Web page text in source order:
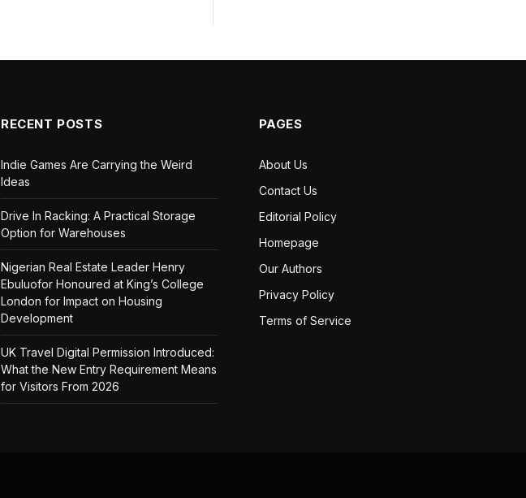
RECENT POSTS
Indie Games Are Carrying the Weird
Ideas
Drive In Racking: A Practical Storage
Option for Warehouses
Nigerian Real Estate Leader Henry
Ebuluofor Honoured at King’s College
London for Impact on Housing
Development
UK Travel Digital Permission Introduced:
What the New Entry Requirement Means
for Visitors From 2026
PAGES
About Us
Contact Us
Editorial Policy
Homepage
Our Authors
Privacy Policy
Terms of Service